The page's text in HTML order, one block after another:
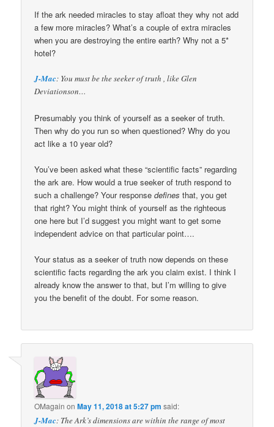
If the ark needed miracles to stay afloat they why not add
a few more miracles? What’s a couple of extra miracles
when you are destroying the entire earth? Why not a 5*
hotel?
J-Mac: You must be the seeker of truth , like Glen
Deviationson…
Presumably you think of yourself as a seeker of truth.
Then why do you run so when questioned? Why do you
act like a 10 year old?
You’ve been asked what these “scientific facts” regarding
the ark are. How would a true seeker of truth respond to
such a challenge? Your responsedefines that, you get
that right? You might think of yourself as the righteous
one here but I’d suggest you might want to get some
independent advice on that particular point….
Your status as a seeker of truth now depends on these
scientific facts regarding the ark you claim exist. I think I
already know the answer to that, but I’m willing to give
you the benefit of the doubt. For some reason.
OMagain onMay 11, 2018 at 5:27 pm said:
J-Mac: The Ark’s dimensions are within the range of most